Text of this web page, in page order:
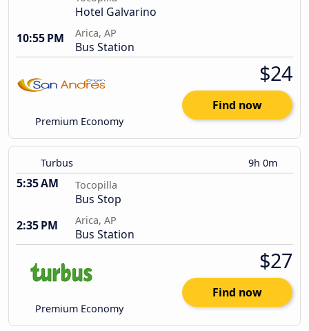
Hotel Galvarino
10:55 PM
Arica, AP
Bus Station
Premium Economy
$24
Find now
Turbus 9h 0m
5:35 AM Tocopilla
Bus Stop
2:35 PM
Arica, AP
Bus Station
Premium Economy
$27
Find now